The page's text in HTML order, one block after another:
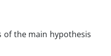
of the main hypothesis